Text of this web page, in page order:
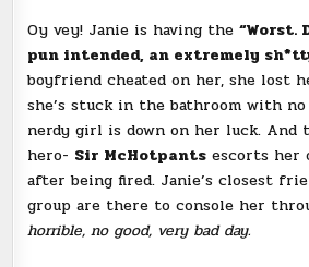
Oy vey! Janie is having the“Worst.
pun intended, an extremely
boyfriend cheated on her, she lost
she’s stuck in the bathroom with
nerdy girl is down on her luck.
hero- Sir McHotpants escorts her
after being fired. Janie’s closest
group are there to console her
horrible, no good, very bad day.